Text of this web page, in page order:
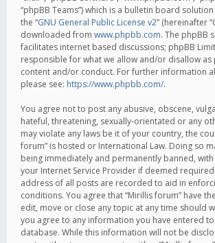
“phpBB Teams”) which is a bulletin board
the “GNU General Public License v2” (hereinafter
downloaded from www.phpbb.com. The phpBB
facilitates internet based discussions; phpBB
responsible for what we allow and/or disallow as
content and/or conduct. For further information
please see: https://www.phpbb.com/.
You agree not to post any abusive, obscene,
hateful, threatening, sexually-orientated or any
may violate any laws be it of your country, the
forum” is hosted or International Law. Doing so
being immediately and permanently banned,
your Internet Service Provider if deemed required
address of all posts are recorded to aid in
conditions. You agree that “Mirillis forum” have
edit, move or close any topic at any time should
you agree to any information you have entered
database. While this information will not be